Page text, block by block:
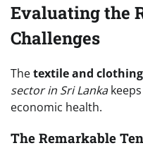
Evaluating the
Challenges
Thetextile and
sector in Sri Lankakeeps
economic health.
The Remarkable